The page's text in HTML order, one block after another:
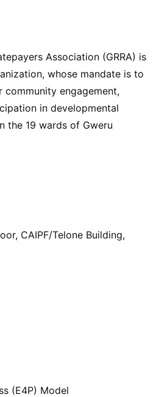
Association (GRRA) is
whose mandate is to
engagement,
in developmental
the 19 wards of Gweru
CAIPF/Telone Building,
(E4P) Model